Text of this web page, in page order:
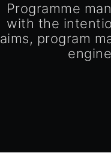
Programme
with the
aims, program